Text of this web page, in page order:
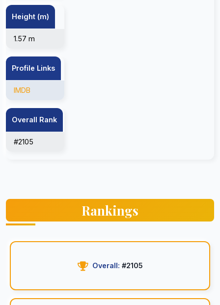
Height (m)
1.57 m
Profile Links
IMDB
Overall Rank
#2105
Rankings
Overall: #2105